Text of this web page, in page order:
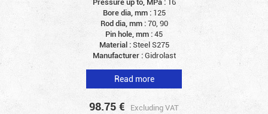
Bore dia, mm : 125
Rod dia, mm :70, 90
Pin hole, mm :45
Material :Steel S275
Manufacturer :Gidrolast
Read more
98.75 € Excluding VAT